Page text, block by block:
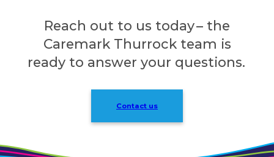
Reach out to us today – the
Caremark Thurrock team is
ready to answer your questions.
Contact us